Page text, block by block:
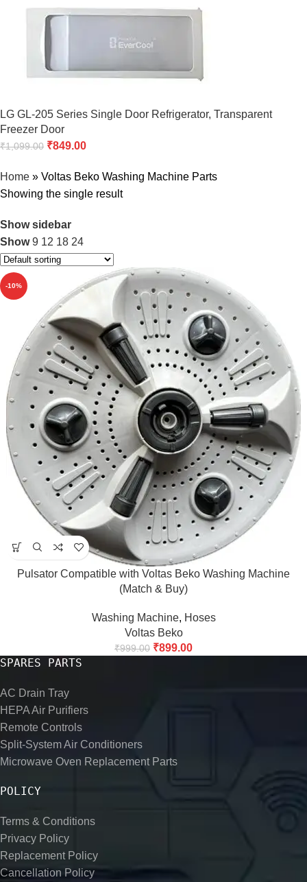
LG GL-205 Series Single Door Refrigerator, Transparent
Freezer Door
₹1,099.00 ₹849.00
Home » Voltas Beko Washing Machine Parts
Showing the single result
Show sidebar
Show9 12 18 24
-10%
Pulsator Compatible with Voltas Beko Washing Machine
(Match & Buy)
Washing Machine, Hoses
Voltas Beko
₹999.00 ₹899.00
SPARES PARTS
AC Drain Tray
HEPA Air Purifiers
Remote Controls
Split-System Air Conditioners
Microwave Oven Replacement Parts
POLICY
Terms & Conditions
Privacy Policy
Replacement Policy
Cancellation Policy